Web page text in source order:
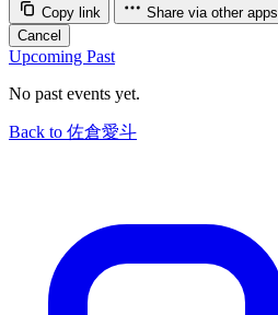
Copy link
Share via other apps
Cancel
Upcoming Past
No past events yet.
Back to 佐倉愛斗